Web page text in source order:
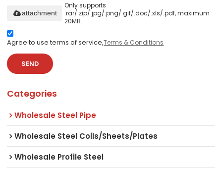
Only supports
.rar/.zip/.jpg/.png/.gif/.doc/.xls/.pdf, maximum
20MB.
attachment
Agree to use terms of service,Terms & Conditions
SEND
Categories
Wholesale Steel Pipe
Wholesale Steel Coils/Sheets/Plates
Wholesale Profile Steel